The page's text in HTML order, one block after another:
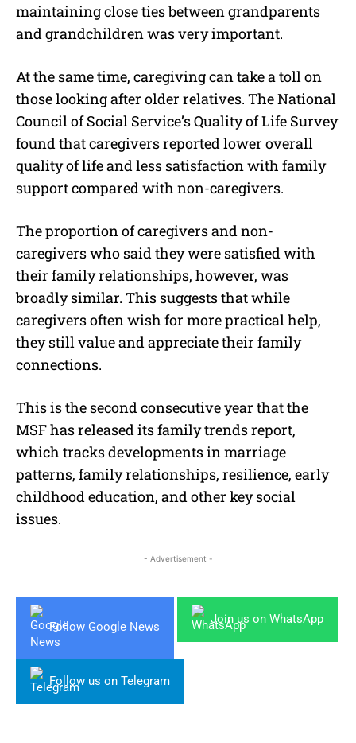
maintaining close ties between grandparents
and grandchildren was very important.
At the same time, caregiving can take a toll on
those looking after older relatives. The National
Council of Social Service’s Quality of Life Survey
found that caregivers reported lower overall
quality of life and less satisfaction with family
support compared with non-caregivers.
The proportion of caregivers and non-
caregivers who said they were satisfied with
their family relationships, however, was
broadly similar. This suggests that while
caregivers often wish for more practical help,
they still value and appreciate their family
connections.
This is the second consecutive year that the
MSF has released its family trends report,
which tracks developments in marriage
patterns, family relationships, resilience, early
childhood education, and other key social
issues.
- Advertisement -
Follow Google News
Join us on WhatsApp
Follow us on Telegram